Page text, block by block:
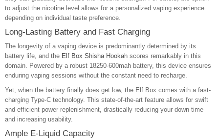
to adjust the nicotine level allows for a personalized vaping experience
depending on individual taste preference.
Long-Lasting Battery and Fast Charging
The longevity of a vaping device is predominantly determined by its
battery life, and the Elf Box Shisha Hookah scores remarkably in this
domain. Powered by a robust 18250-600mah battery, this device ensures
enduring vaping sessions without the constant need to recharge.
Yet, when the battery finally does get low, the Elf Box comes with a fast-
charging Type-C technology. This state-of-the-art feature allows for swift
and efficient power replenishment, drastically reducing your down-time
and increasing usability.
Ample E-Liquid Capacity